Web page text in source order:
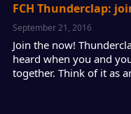
FCH Thunderclap:
September 21, 2016
Join the now!
heard when you and
together. Think of it as